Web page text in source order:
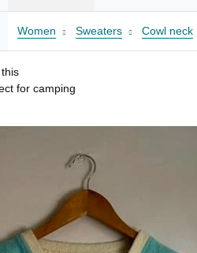
Women Sweaters Cowl neck
for camping